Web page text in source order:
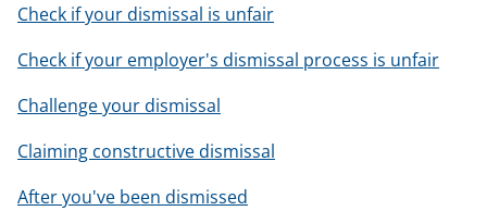
Check if your dismissal is unfair
Check if your employer's dismissal process is unfair
Challenge your dismissal
Claiming constructive dismissal
After you've been dismissed